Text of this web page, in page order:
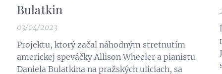
Bulatkin
03/04/2023
Projektu, ktorý začal náhodným stretnutím
americkej speváčky Allison Wheeler a pianistu
Daniela Bulatkina na pražských uliciach, sa